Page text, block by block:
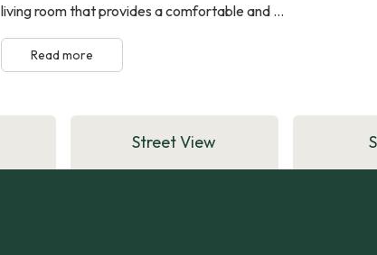
living room that provides a comfortable and ...
Read more
Street View